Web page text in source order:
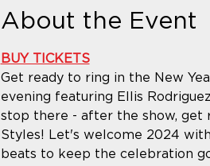
About the Event
BUY TICKETS
Get ready to ring in the New
evening featuring Ellis
stop there - after the show, get
Styles! Let's welcome 2024
beats to keep the celebration